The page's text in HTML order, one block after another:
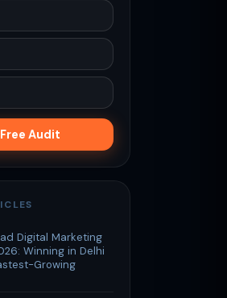
Audit
Digital Marketing
Winning in Delhi
Growing